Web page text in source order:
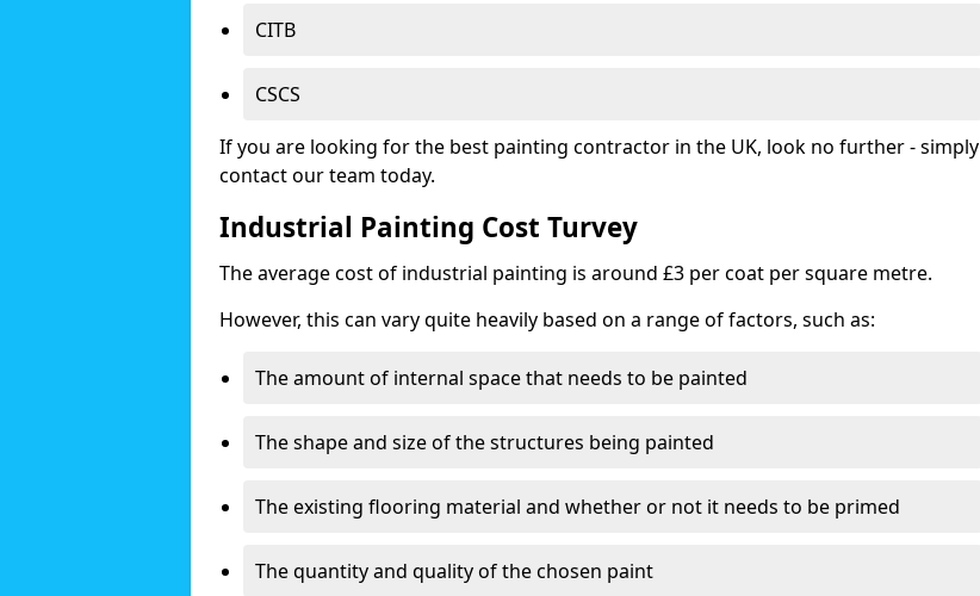
CITB
CSCS
If you are looking for the best painting contractor in the UK, look no further - simply
contact our team today.
Industrial Painting Cost Turvey
The average cost of industrial painting is around £3 per coat per square metre.
However, this can vary quite heavily based on a range of factors, such as:
The amount of internal space that needs to be painted
The shape and size of the structures being painted
The existing flooring material and whether or not it needs to be primed
The quantity and quality of the chosen paint